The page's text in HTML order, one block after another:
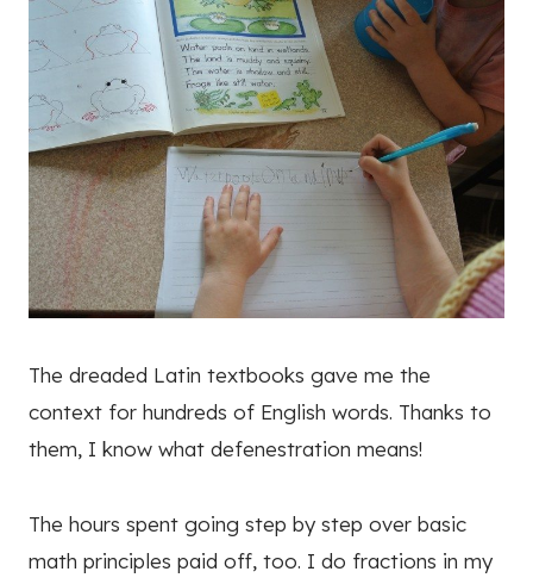
The dreaded Latin textbooks gave me the
context for hundreds of English words. Thanks to
them, I know what defenestration means!
The hours spent going step by step over basic
math principles paid off, too. I do fractions in my